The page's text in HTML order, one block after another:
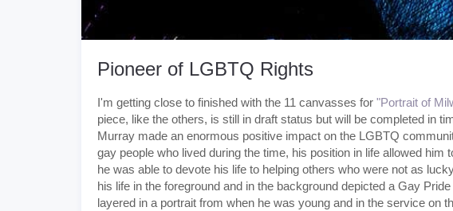
Pioneer of LGBTQ Rights
I'm getting close to finished with the 11 canvasses for "Portrait of
piece, like the others, is still in draft status but will be completed in
Murray made an enormous positive impact on the LGBTQ
gay people who lived during the time, his position in life allowed
he was able to devote his life to helping others who were not as
his life in the foreground and in the background depicted a Gay
layered in a portrait from when he was young and in the service on